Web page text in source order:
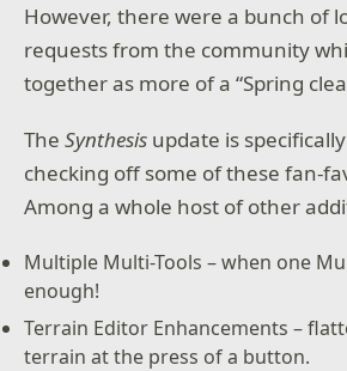
However, there were a bunch of
requests from the community
together as more of a “Spring
TheSynthesis update is
checking off some of these fan-
Among a whole host of other
Multiple Multi-Tools – when one
enough!
Terrain Editor Enhancements –
terrain at the press of a button.